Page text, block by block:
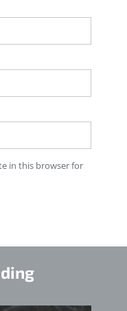
in this browser for